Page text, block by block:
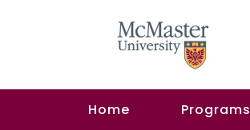
Home Programs